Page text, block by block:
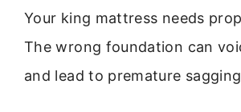
Your king mattress needs
The wrong foundation can
and lead to premature